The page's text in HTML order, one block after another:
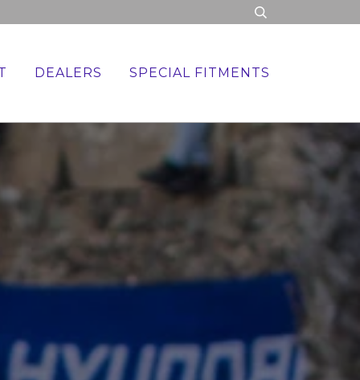
DEALERS SPECIAL FITMENTS